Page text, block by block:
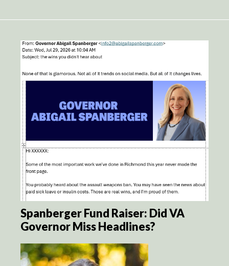
Spanberger Fund Raiser: Did VA
Governor Miss Headlines?